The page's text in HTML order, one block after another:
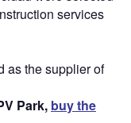
services
as the supplier of
Park, buy the